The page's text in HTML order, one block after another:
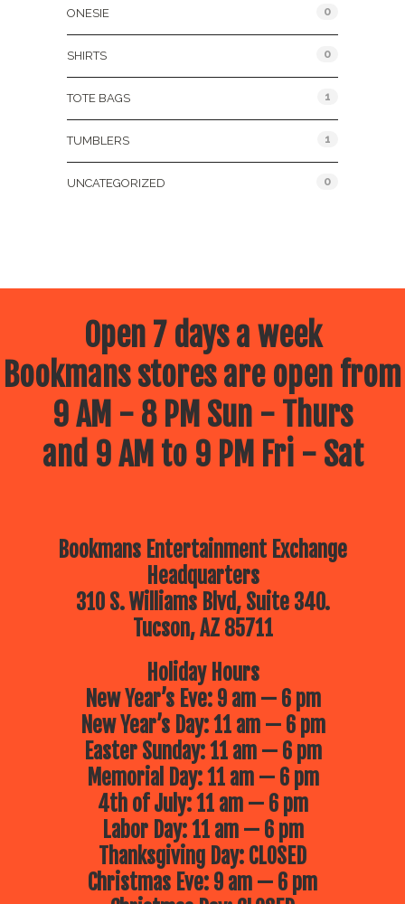
ONESIE 0
SHIRTS 0
TOTE BAGS 1
TUMBLERS 1
UNCATEGORIZED 0
Open 7 days a week
Bookmans stores are open from
9 AM - 8 PM Sun - Thurs
and 9 AM to 9 PM Fri - Sat
Bookmans Entertainment Exchange
Headquarters
310 S. Williams Blvd, Suite 340.
Tucson, AZ 85711
Holiday Hours
New Year’s Eve: 9 am — 6 pm
New Year’s Day: 11 am — 6 pm
Easter Sunday: 11 am — 6 pm
Memorial Day: 11 am — 6 pm
4th of July: 11 am — 6 pm
Labor Day: 11 am — 6 pm
Thanksgiving Day: CLOSED
Christmas Eve: 9 am — 6 pm